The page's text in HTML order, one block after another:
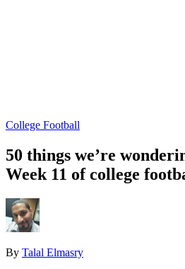
College Football
50 things we’re
Week 11 of college
By Talal Elmasry